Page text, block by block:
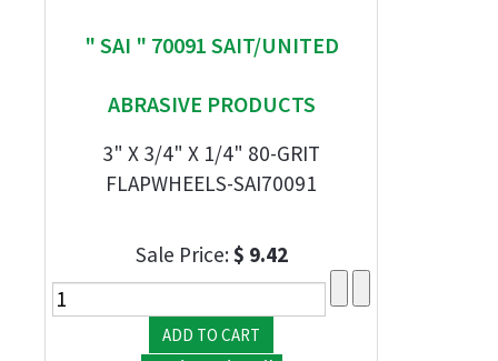
" SAI " 70091 SAIT/UNITED
ABRASIVE PRODUCTS
3" X 3/4" X 1/4" 80-GRIT
FLAPWHEELS-SAI70091
Sale Price:$ 9.42